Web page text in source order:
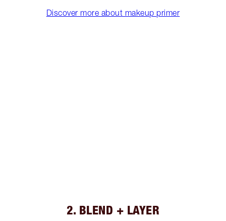
Discover more about makeup primer
2. BLEND + LAYER